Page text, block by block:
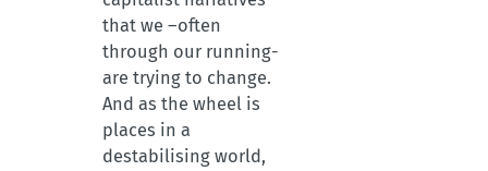
that we –often
through our running-
are trying to change.
And as the wheel is
places in a
destabilising world,